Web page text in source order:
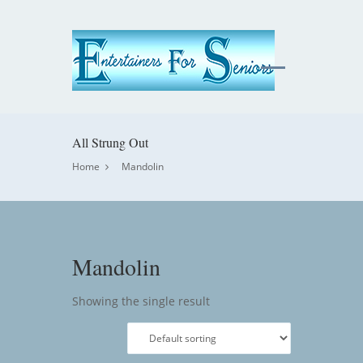
All Strung Out
Home Mandolin
Mandolin
Showing the single result